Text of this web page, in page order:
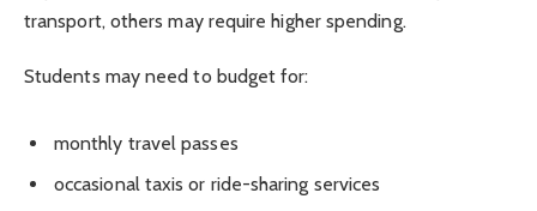
transport, others may require higher spending.
Students may need to budget for:
monthly travel passes
occasional taxis or ride-sharing services